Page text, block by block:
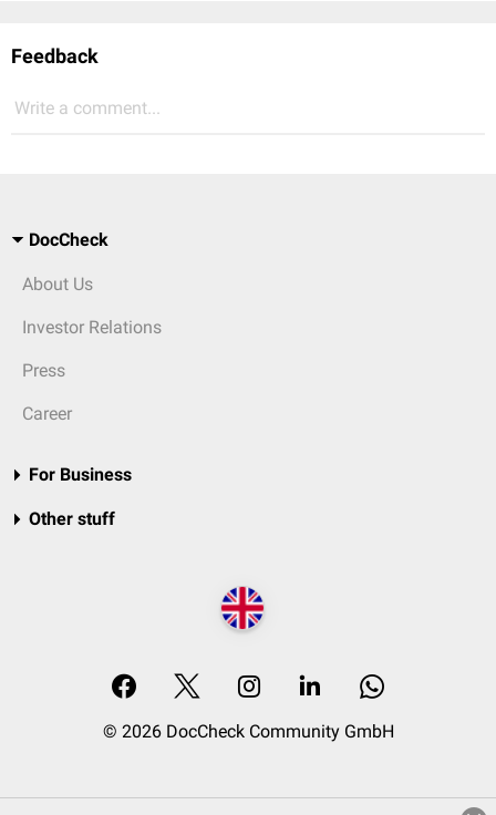
Feedback
Write a comment...
DocCheck
About Us
Investor Relations
Press
Career
For Business
Other stuff
© 2026 DocCheck Community GmbH